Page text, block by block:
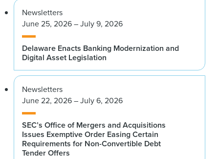
Newsletters
June 25, 2026 – July 9, 2026
Delaware Enacts Banking Modernization and
Digital Asset Legislation
Newsletters
June 22, 2026 – July 6, 2026
SEC’s Office of Mergers and Acquisitions
Issues Exemptive Order Easing Certain
Requirements for Non-Convertible Debt
Tender Offers